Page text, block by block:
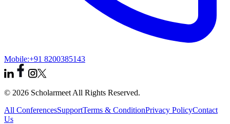
Mobile:+91 8200385143
© 2026 Scholarmeet All Rights Reserved.
All ConferencesSupportTerms & ConditionPrivacy PolicyContact
Us